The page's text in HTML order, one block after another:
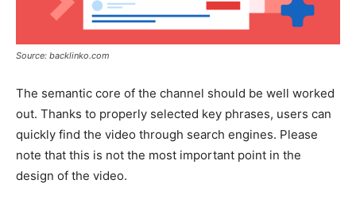
Source: backlinko.com
The semantic core of the channel should be well worked
out. Thanks to properly selected key phrases, users can
quickly find the video through search engines. Please
note that this is not the most important point in the
design of the video.